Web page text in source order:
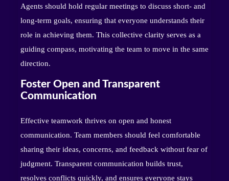
Agents should hold regular meetings to discuss short- and
long-term goals, ensuring that everyone understands their
role in achieving them. This collective clarity serves as a
guiding compass, motivating the team to move in the same
direction.
Foster Open and Transparent
Communication
Effective teamwork thrives on open and honest
communication. Team members should feel comfortable
sharing their ideas, concerns, and feedback without fear of
judgment. Transparent communication builds trust,
resolves conflicts quickly, and ensures everyone stays